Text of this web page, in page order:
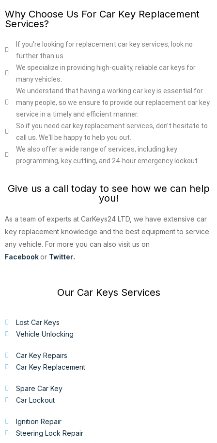
Why Choose Us For Car Key Replacement
Services?
If you're looking for replacement car key services, look no
further than us.
We specialize in providing high-quality, reliable car keys for
many vehicles.
We understand that having a working car key is essential for
many people, so we ensure to provide our replacement car key
service in a timely and efficient manner.
So if you need car key replacement services, don't hesitate to
call us. We'll be happy to help you out.
We also offer a wide range of services, including key
programming, key cutting, and 24-hour emergency lockout.
Give us a call today to see how we can help
you!
As a team of experts at CarKeys24 LTD, we have extensive car
key replacement knowledge and the best equipment to service
any vehicle. For more you can also visit us on
Facebookor Twitter.
Our Car Keys Services
Lost Car Keys
Vehicle Unlocking
Car Key Repairs
Car Key Replacement
Spare Car Key
Car Lockout
Ignition Repair
Steering Lock Repair